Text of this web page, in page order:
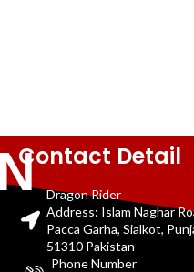
Contact Detail
Dragon Rider
Address: Islam Naghar
Pacca Garha, Sialkot,
51310 Pakistan
Phone Number